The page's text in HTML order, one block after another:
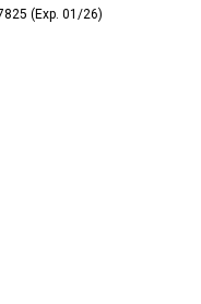
(Exp. 01/26)